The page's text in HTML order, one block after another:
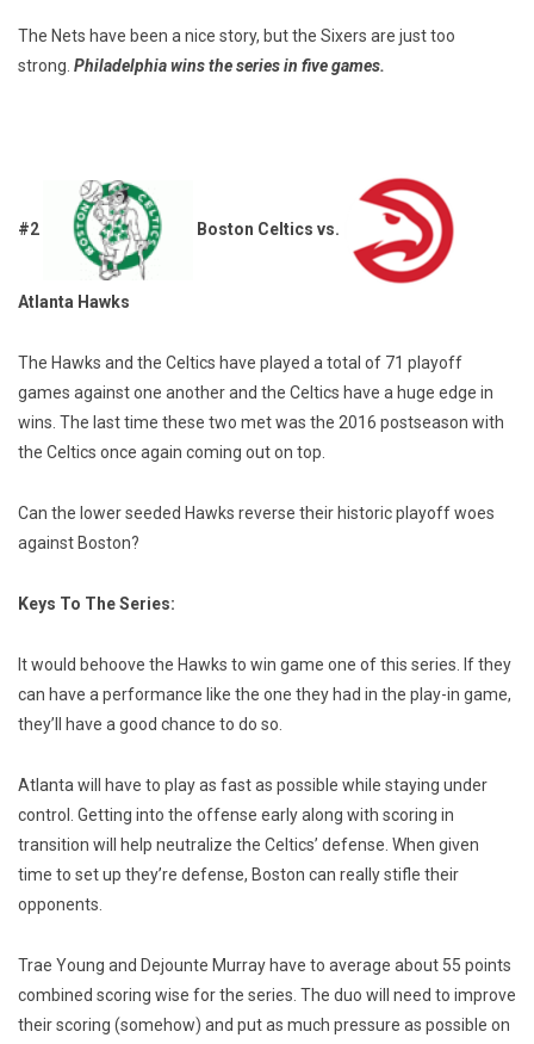
The Nets have been a nice story, but the Sixers are just too
strong. Philadelphia wins the series in five games.
#2 Boston Celtics vs.
Atlanta Hawks
The Hawks and the Celtics have played a total of 71 playoff
games against one another and the Celtics have a huge edge in
wins. The last time these two met was the 2016 postseason with
the Celtics once again coming out on top.
Can the lower seeded Hawks reverse their historic playoff woes
against Boston?
Keys To The Series:
It would behoove the Hawks to win game one of this series. If they
can have a performance like the one they had in the play-in game,
they’ll have a good chance to do so.
Atlanta will have to play as fast as possible while staying under
control. Getting into the offense early along with scoring in
transition will help neutralize the Celtics’ defense. When given
time to set up they’re defense, Boston can really stifle their
opponents.
Trae Young and Dejounte Murray have to average about 55 points
combined scoring wise for the series. The duo will need to improve
their scoring (somehow) and put as much pressure as possible on